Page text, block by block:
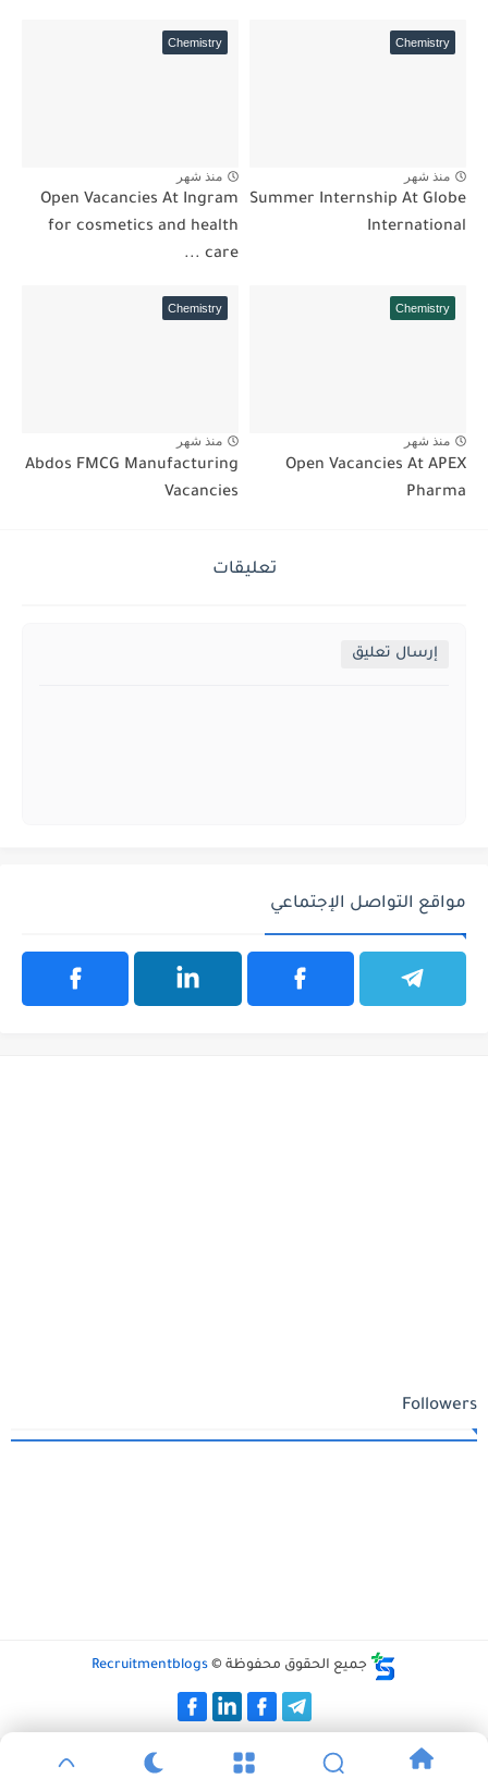
Chemistry
منذ شهر
Summer Internship At Globe
International
Chemistry
منذ شهر
Open Vacancies At Ingram
for cosmetics and health
care ...
Chemistry
منذ شهر
Open Vacancies At APEX
Pharma
Chemistry
منذ شهر
Abdos FMCG Manufacturing
Vacancies
تعليقات
إرسال تعليق
مواقع التواصل الإجتماعي
Followers
جميع الحقوق محفوظة © Recruitmentblogs